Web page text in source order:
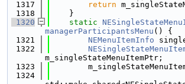
1317
return
1318
    }
1320
static
managerParticipantsMenu () {
1321
NEMenuItemInfo
1322
m_singleStateMenuItemPtr;
1323
1324